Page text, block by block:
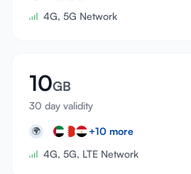
4G, 5G Network
10GB
30 day validity
🌍 +10 more
4G, 5G, LTE Network